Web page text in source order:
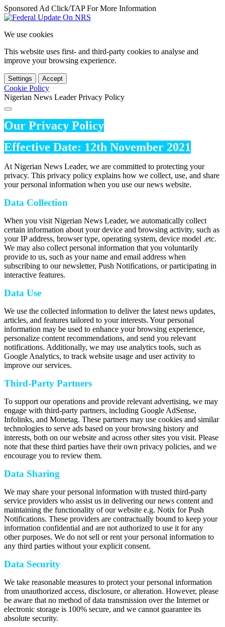
Sponsored Ad Click/TAP For More Information
We use cookies
This website uses first- and third-party cookies to analyse and
improve your browsing experience.
Settings Accept
Cookie Policy
Nigerian News Leader Privacy Policy
Our Privacy Policy
Effective Date: 12th November 2021
At Nigerian News Leader, we are committed to protecting your
privacy. This privacy policy explains how we collect, use, and share
your personal information when you use our news website.
Data Collection
When you visit Nigerian News Leader, we automatically collect
certain information about your device and browsing activity, such as
your IP address, browser type, operating system, device model .etc.
We may also collect personal information that you voluntarily
provide to us, such as your name and email address when
subscribing to our newsletter, Push Notifications, or participating in
interactive features.
Data Use
We use the collected information to deliver the latest news updates,
articles, and features tailored to your interests. Your personal
information may be used to enhance your browsing experience,
personalize content recommendations, and send you relevant
notifications. Additionally, we may use analytics tools, such as
Google Analytics, to track website usage and user activity to
improve our services.
Third-Party Partners
To support our operations and provide relevant advertising, we may
engage with third-party partners, including Google AdSense,
Infolinks, and Monetag. These partners may use cookies and similar
technologies to serve ads based on your browsing history and
interests, both on our website and across other sites you visit. Please
note that these third parties have their own privacy policies, and we
encourage you to review them.
Data Sharing
We may share your personal information with trusted third-party
service providers who assist us in delivering our news content and
maintaining the functionality of our website e.g. Notix for Push
Notifications. These providers are contractually bound to keep your
information confidential and are not authorized to use it for any
other purposes. We do not sell or rent your personal information to
any third parties without your explicit consent.
Data Security
We take reasonable measures to protect your personal information
from unauthorized access, disclosure, or alteration. However, please
be aware that no method of data transmission over the Internet or
electronic storage is 100% secure, and we cannot guarantee its
absolute security.